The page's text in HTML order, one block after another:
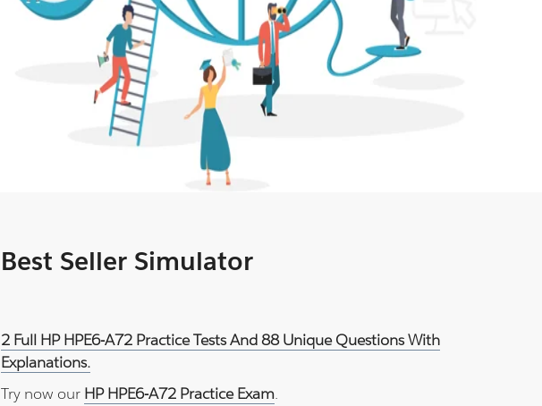
Best Seller Simulator
2 Full HP HPE6-A72 Practice Tests And 88 Unique Questions With
Explanations.
Try now our HP HPE6-A72 Practice Exam.